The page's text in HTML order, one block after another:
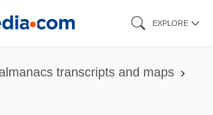
EXPLORE
transcripts and maps